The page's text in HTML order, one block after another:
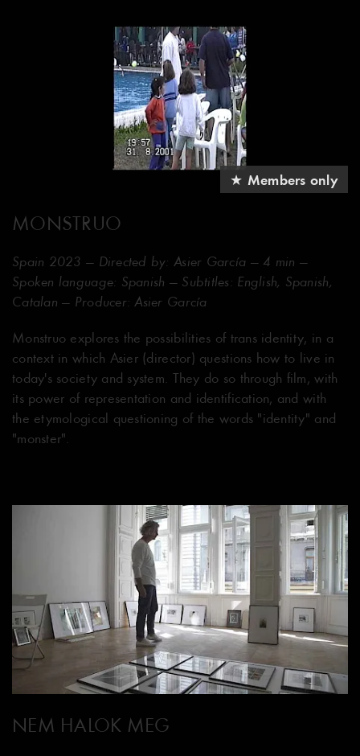
★ Members only
MONSTRUO
Spain 2023 — Directed by: Asier García — 4 min —
Spoken language: Spanish — Subtitles: English, Spanish,
Catalan — Producer: Asier García
Monstruo explores the possibilities of trans identity, in a
context in which Asier (director) questions how to live in
today's society and system. They do so through film, with
its power of representation and identification, and with
the etymological questioning of the words "identity" and
"monster".
NEM HALOK MEG